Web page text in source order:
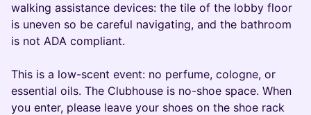
walking assistance devices: the tile of the lobby floor
is uneven so be careful navigating, and the bathroom
is not ADA compliant.
This is a low-scent event: no perfume, cologne, or
essential oils. The Clubhouse is no-shoe space. When
you enter, please leave your shoes on the shoe rack